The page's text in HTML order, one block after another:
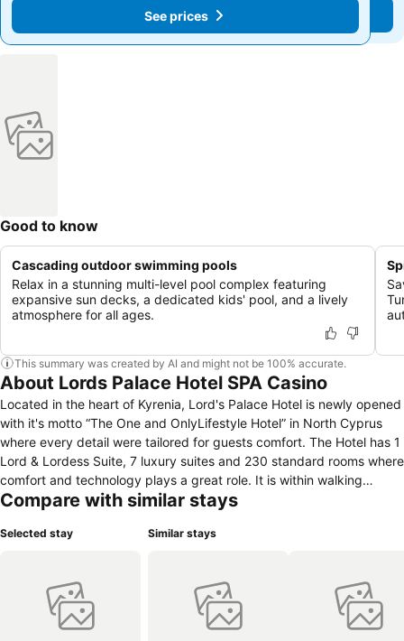
See prices
See prices
Good to know
Cascading outdoor swimming pools
Relax in a stunning multi-level pool complex featuring
expansive sun decks, a dedicated kids' pool, and a lively
atmosphere for all ages.
This summary was created by AI and might not be 100% accurate.
About Lords Palace Hotel SPA Casino
Located in the heart of Kyrenia, Lord's Palace Hotel is newly opened
with it's motto “The One and OnlyLifestyle Hotel” in North Cyprus
where every detail were tailored for guests comfort. The Hotel has 1
Lord & Lordess Suite, 7 luxury suites and 230 standard rooms where
comfort and technology plays a great role. It is within walking
distance of the city centre and historical sight seing. This Lifestyle
restaurants where you can find the best kebabs and fresh fish
the beach, 450 m from Kyrenia port, 1.5 km from Kyrenia center and
3.5 km from Bellapais Monastery.
Compare with similar stays
Selected stay Similar stays